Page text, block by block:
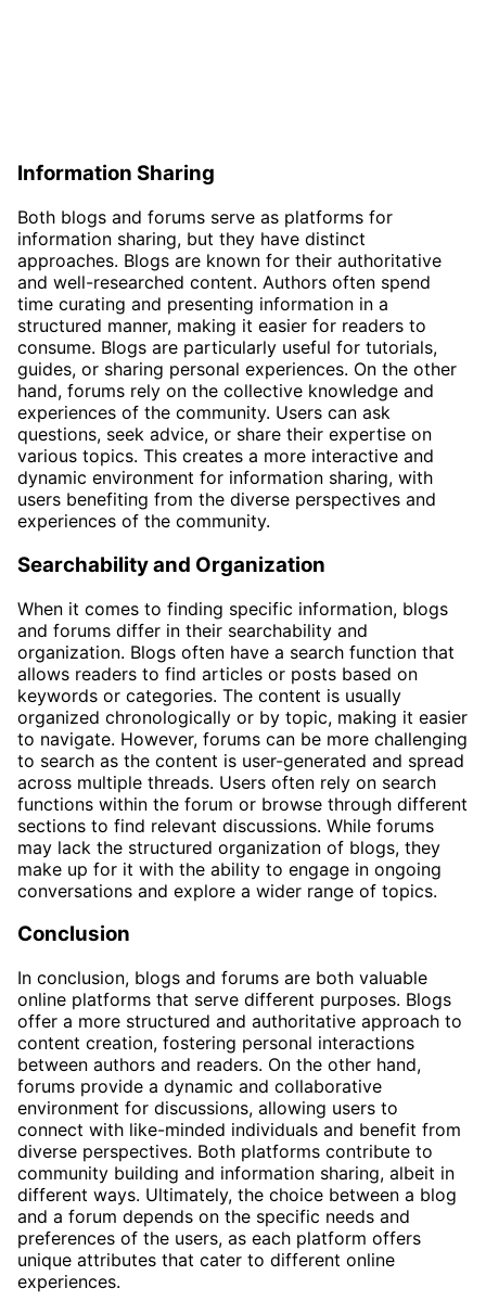
Information Sharing
Both blogs and forums serve as platforms for
information sharing, but they have distinct
approaches. Blogs are known for their authoritative
and well-researched content. Authors often spend
time curating and presenting information in a
structured manner, making it easier for readers to
consume. Blogs are particularly useful for tutorials,
guides, or sharing personal experiences. On the other
hand, forums rely on the collective knowledge and
experiences of the community. Users can ask
questions, seek advice, or share their expertise on
various topics. This creates a more interactive and
dynamic environment for information sharing, with
users benefiting from the diverse perspectives and
experiences of the community.
Searchability and Organization
When it comes to finding specific information, blogs
and forums differ in their searchability and
organization. Blogs often have a search function that
allows readers to find articles or posts based on
keywords or categories. The content is usually
organized chronologically or by topic, making it easier
to navigate. However, forums can be more challenging
to search as the content is user-generated and spread
across multiple threads. Users often rely on search
functions within the forum or browse through different
sections to find relevant discussions. While forums
may lack the structured organization of blogs, they
make up for it with the ability to engage in ongoing
conversations and explore a wider range of topics.
Conclusion
In conclusion, blogs and forums are both valuable
online platforms that serve different purposes. Blogs
offer a more structured and authoritative approach to
content creation, fostering personal interactions
between authors and readers. On the other hand,
forums provide a dynamic and collaborative
environment for discussions, allowing users to
connect with like-minded individuals and benefit from
diverse perspectives. Both platforms contribute to
community building and information sharing, albeit in
different ways. Ultimately, the choice between a blog
and a forum depends on the specific needs and
preferences of the users, as each platform offers
unique attributes that cater to different online
experiences.